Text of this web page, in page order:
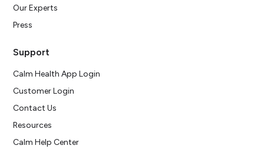
Our Experts
Press
Support
Calm Health App Login
Customer Login
Contact Us
Resources
Calm Help Center